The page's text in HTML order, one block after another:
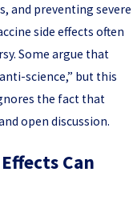
and preventing severe
side effects often
Some argue that
science,” but this
the fact that
open discussion.
Can